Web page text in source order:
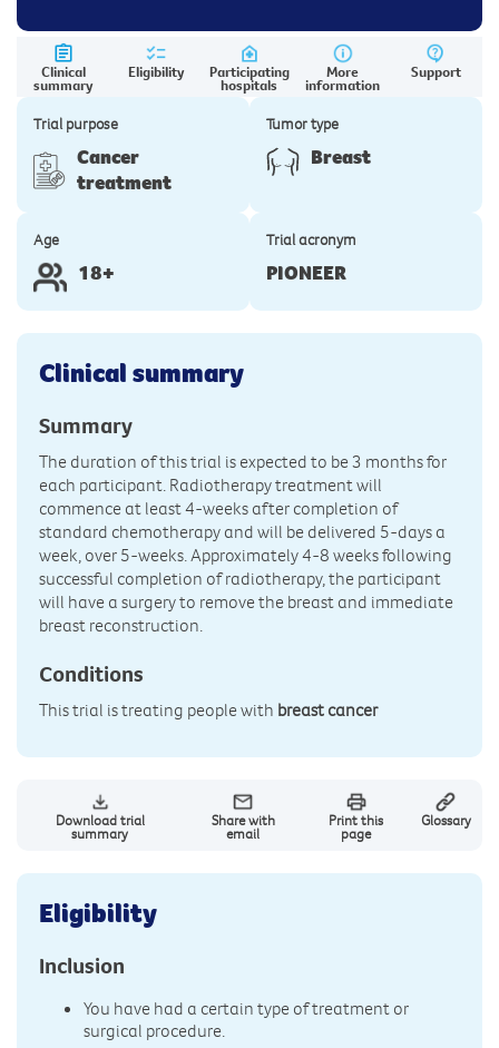
Clinical
summary
Eligibility Participating
hospitals
More
information
Support
Trial purpose
Cancer
treatment
Tumor type
Breast
Age
18+
Trial acronym
PIONEER
Clinical summary
Summary
The duration of this trial is expected to be 3 months for
each participant. Radiotherapy treatment will
commence at least 4-weeks after completion of
standard chemotherapy and will be delivered 5-days a
week, over 5-weeks. Approximately 4-8 weeks following
successful completion of radiotherapy, the participant
will have a surgery to remove the breast and immediate
breast reconstruction.
Conditions
This trial is treating people with breast cancer
Download trial
summary
Share with
email
Print this
page
Glossary
Eligibility
Inclusion
You have had a certain type of treatment or
surgical procedure.